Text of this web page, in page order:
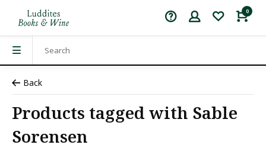
0
Back
Products tagged with Sable
Sorensen